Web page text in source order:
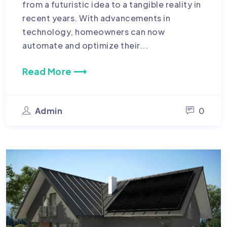
from a futuristic idea to a tangible reality in
recent years. With advancements in
technology, homeowners can now
automate and optimize their...
Read More ⟶
Admin 0